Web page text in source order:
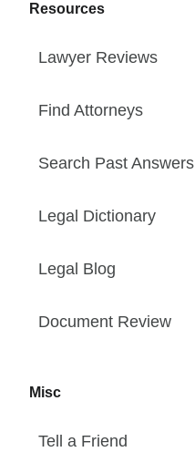
Resources
Lawyer Reviews
Find Attorneys
Search Past Answers
Legal Dictionary
Legal Blog
Document Review
Misc
Tell a Friend